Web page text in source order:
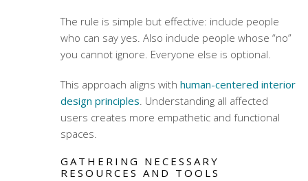
The rule is simple but effective: include people
who can say yes. Also include people whose “no”
you cannot ignore. Everyone else is optional.
This approach aligns with human-centered interior
design principles. Understanding all affected
users creates more empathetic and functional
spaces.
GATHERING NECESSARY
RESOURCES AND TOOLS